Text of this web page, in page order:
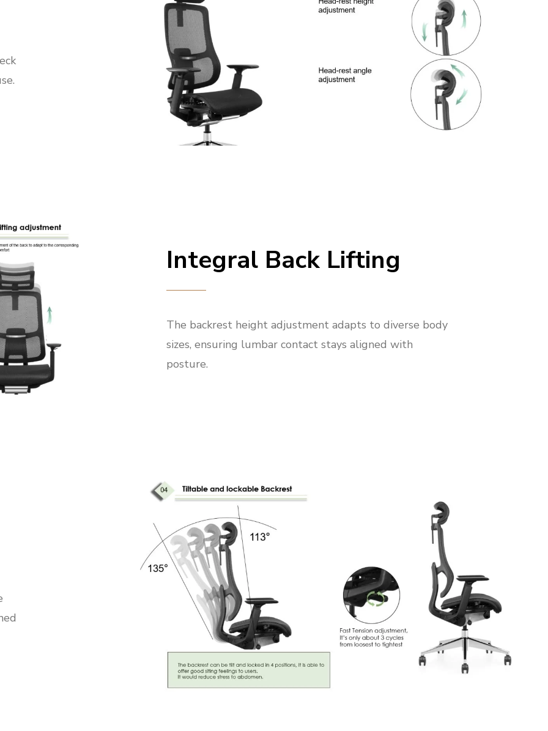
Integral Back Lifting
The backrest height adjustment adapts to diverse body
sizes, ensuring lumbar contact stays aligned with
posture.